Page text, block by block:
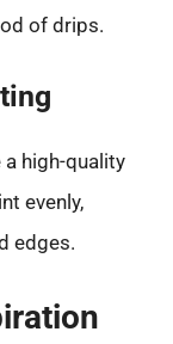
of drips.
a high-quality
evenly,
edges.